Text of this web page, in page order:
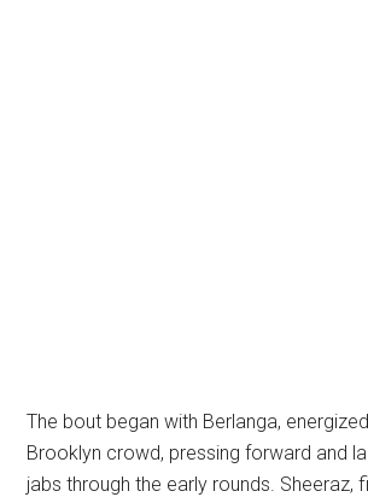
The bout began with Berlanga,
Brooklyn crowd, pressing forward and
jabs through the early rounds. Sheeraz,